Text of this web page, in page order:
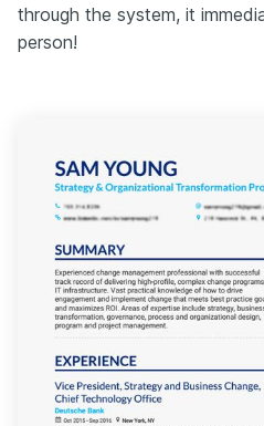
through the system, it
person!